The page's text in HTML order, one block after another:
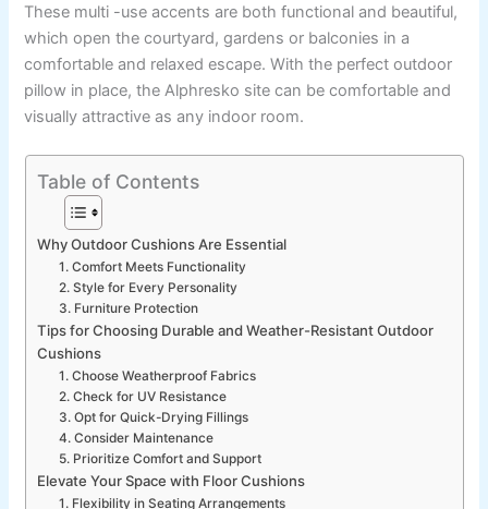
These multi -use accents are both functional and beautiful,
which open the courtyard, gardens or balconies in a
comfortable and relaxed escape. With the perfect outdoor
pillow in place, the Alphresko site can be comfortable and
visually attractive as any indoor room.
Table of Contents
Why Outdoor Cushions Are Essential
1. Comfort Meets Functionality
2. Style for Every Personality
3. Furniture Protection
Tips for Choosing Durable and Weather-Resistant Outdoor
Cushions
1. Choose Weatherproof Fabrics
2. Check for UV Resistance
3. Opt for Quick-Drying Fillings
4. Consider Maintenance
5. Prioritize Comfort and Support
Elevate Your Space with Floor Cushions
1. Flexibility in Seating Arrangements